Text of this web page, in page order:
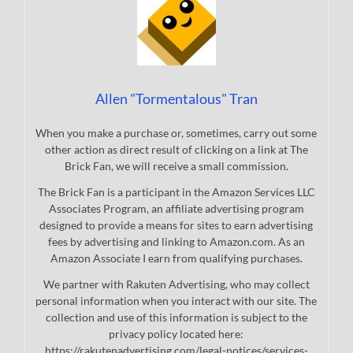
Allen "Tormentalous" Tran
When you make a purchase or, sometimes, carry out some
other action as direct result of clicking on a link at The
Brick Fan, we will receive a small commission.
The Brick Fan is a participant in the Amazon Services LLC
Associates Program, an affiliate advertising program
designed to provide a means for sites to earn advertising
fees by advertising and linking to Amazon.com. As an
Amazon Associate I earn from qualifying purchases.
We partner with Rakuten Advertising, who may collect
personal information when you interact with our site. The
collection and use of this information is subject to the
privacy policy located here: